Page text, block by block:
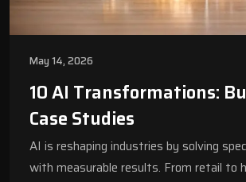
May 14, 2026
10 AI Transformations:
Case Studies
AI is reshaping industries by solving
with measurable results. From retail to